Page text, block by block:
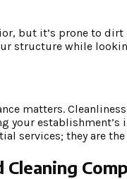
but it’s prone to
structure while
matters.
your
services; they are